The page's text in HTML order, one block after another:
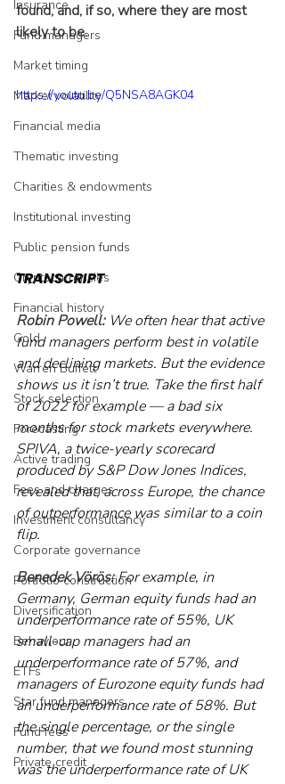
Insurance
Fund managers
Market timing
Market volatility
Financial media
Thematic investing
Charities & endowments
Institutional investing
Public pension funds
Cryptocurrencies
Financial history
Gold
Warren Buffett
Stock selection
Forecasting
Active trading
Fees and charges
Investment consultancy
Corporate governance
Portfolio construction
Diversification
Behaviour
ETFs
Star fund managers
Fund fees
Private credit
found, and, if so, where they are most
likely to be.
https://youtu.be/Q5NSA8AGK04
TRANSCRIPT
Robin Powell: We often hear that active
fund managers perform best in volatile
and declining markets. But the evidence
shows us it isn’t true. Take the first half
of 2022 for example — a bad six
months for stock markets everywhere.
SPIVA, a twice-yearly scorecard
produced by S&P Dow Jones Indices,
revealed that, across Europe, the chance
of outperformance was similar to a coin
flip.
Benedek Vörös: For example, in
Germany, German equity funds had an
underperformance rate of 55%, UK
small-cap managers had an
underperformance rate of 57%, and
managers of Eurozone equity funds had
an underperformance rate of 58%. But
the single percentage, or the single
number, that we found most stunning
was the underperformance rate of UK